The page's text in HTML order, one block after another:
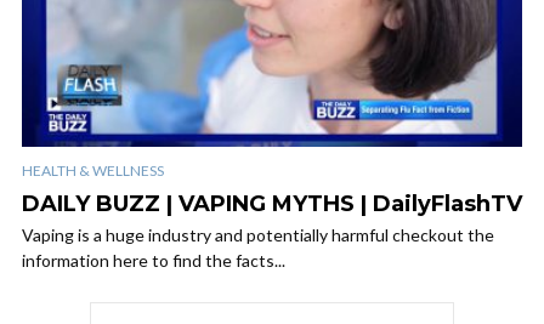
HEALTH & WELLNESS
DAILY BUZZ | VAPING MYTHS | DailyFlashTV
Vaping is a huge industry and potentially harmful checkout the
information here to find the facts...